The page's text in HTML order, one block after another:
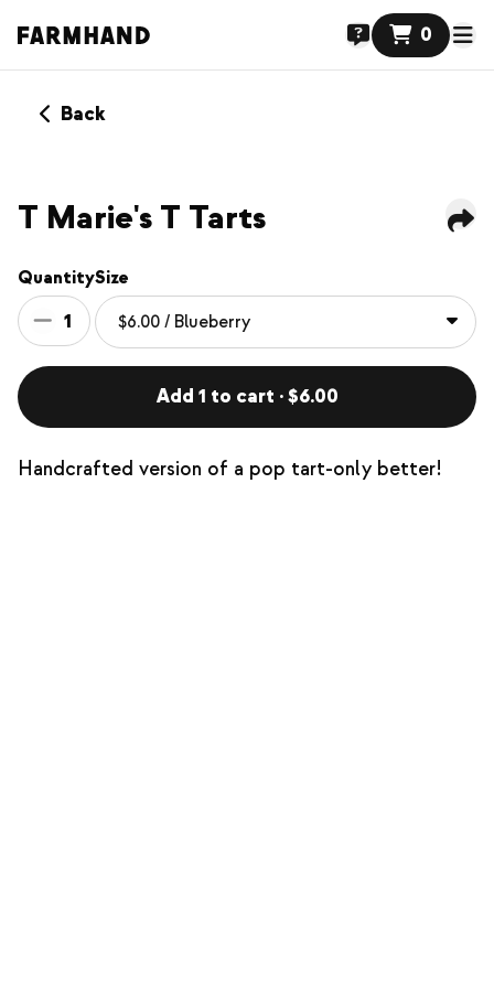
0
Back
NEW
T Marie's T Tarts
Quantity
1
Size
Add 1 to cart · $6.00
Handcrafted version of a pop tart-only better!